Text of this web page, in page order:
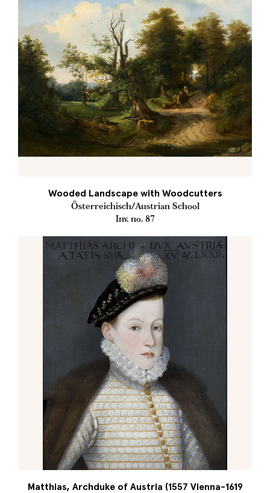
Wooded Landscape with Woodcutters
Österreichisch/Austrian School
Inv. no. 87
Matthias, Archduke of Austria (1557 Vienna-1619